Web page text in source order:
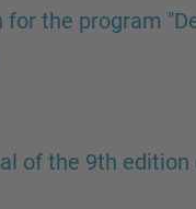
for the program
of the 9th